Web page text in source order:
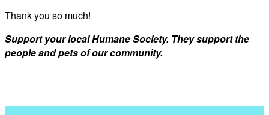
Thank you so much!
Support your local Humane Society. They support the
people and pets of our community.